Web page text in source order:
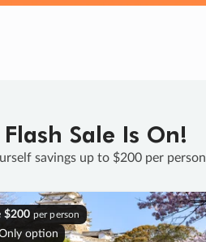
Sale Is On!
savings up to $200 per person
$200 per person
option